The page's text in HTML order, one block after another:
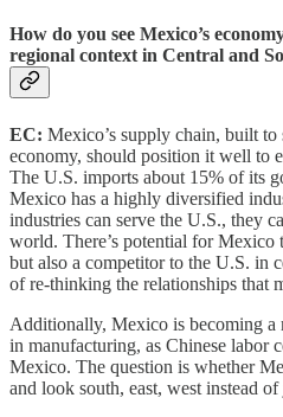
How do you see Mexico’s
regional context in Central and
EC: Mexico’s supply chain, built to
economy, should position it well to
The U.S. imports about 15% of its
Mexico has a highly diversified
industries can serve the U.S., they
world. There’s potential for Mexico
but also a competitor to the U.S. in
of re-thinking the relationships that
Additionally, Mexico is becoming a
in manufacturing, as Chinese labor
Mexico. The question is whether
and look south, east, west instead